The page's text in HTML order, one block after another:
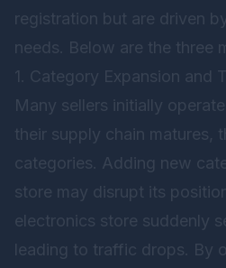
registration but are driven
needs. Below are the three
1. Category Expansion and
Many sellers initially
their supply chain matures,
categories. Adding new
store may disrupt its
electronics store suddenly
leading to traffic drops. By